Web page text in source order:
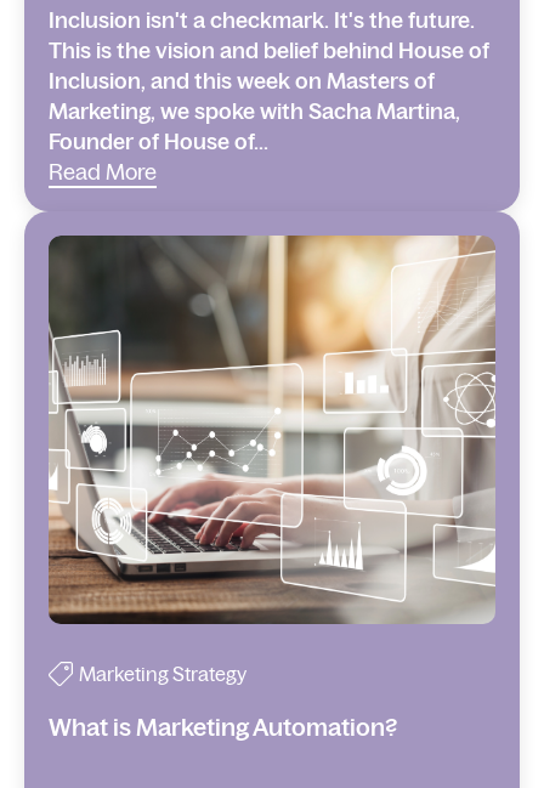
Inclusion isn't a checkmark. It's the future.
This is the vision and belief behind House of
Inclusion, and this week on Masters of
Marketing, we spoke with Sacha Martina,
Founder of House of...
Read More
Marketing Strategy
What is Marketing Automation?